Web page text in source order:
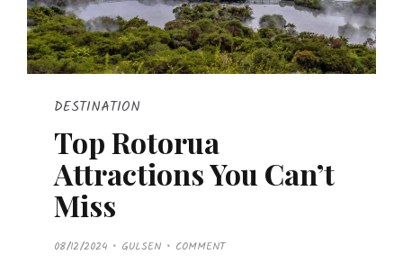
DESTINATION
Top Rotorua
Attractions You Can’t
Miss
P
O
08/12/2024 GULSEN COMMENT